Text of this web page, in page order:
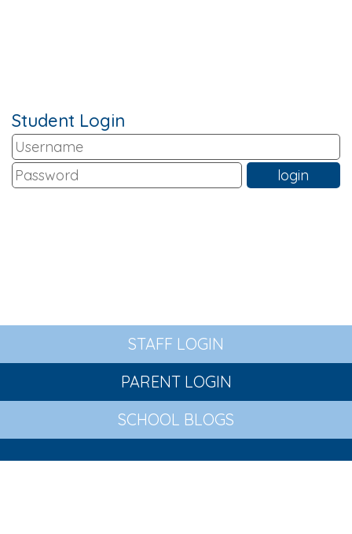
Student Login
STAFF LOGIN
PARENT LOGIN
SCHOOL BLOGS
© St Wilfrid's Church of England Primary Academy. All